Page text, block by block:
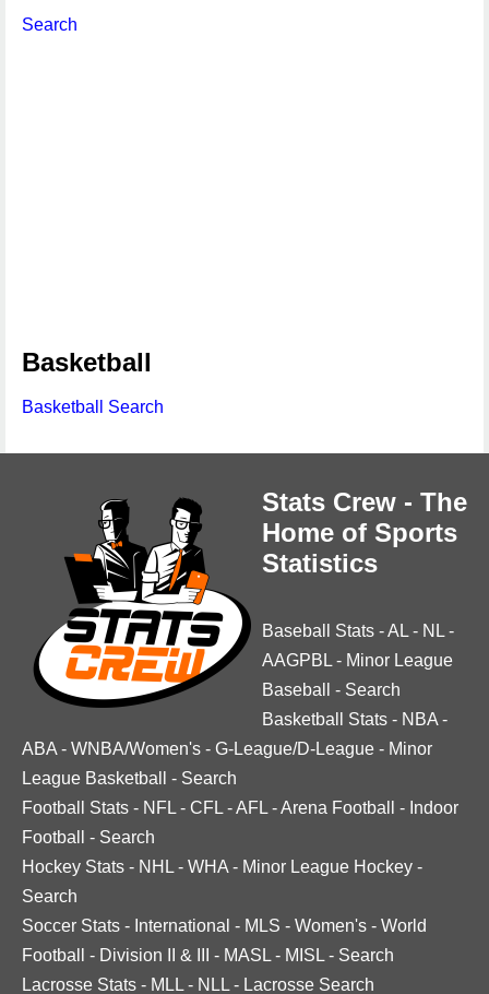
Search
Basketball
Basketball Search
Stats Crew - The
Home of Sports
Statistics
Baseball Stats -AL - NL -
AAGPBL - Minor League
Baseball
- Search
Basketball Stats - NBA -
ABA - WNBA/Women's - G-League/D-League - Minor
League Basketball
- Search
Football Stats - NFL - CFL -AFL -Arena Football - Indoor
Football
- Search
Hockey Stats - NHL - WHA - Minor League Hockey -
Search
Soccer Stats - International - MLS - Women's - World
Football
- Division II & III - MASL - MISL - Search
Lacrosse Stats - MLL - NLL - Lacrosse Search